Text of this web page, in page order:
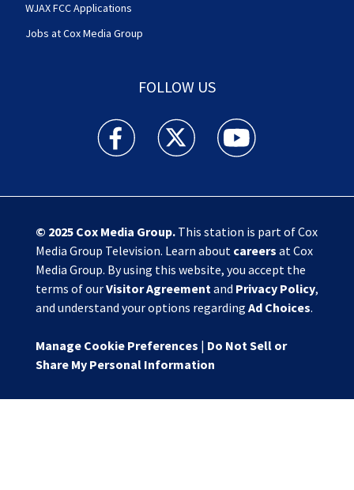
WJAX FCC Applications
Jobs at Cox Media Group
FOLLOW US
Action News Jax facebook feed(Opens a new
Action News Jax twitter
Action News Jax
© 2025 Cox Media Group.This station is part of Cox
Media Group Television. Learn about careers at Cox
Media Group. By using this website, you accept the
terms of ourVisitor Agreementand Privacy Policy,
and understand your options regarding Ad Choices.
Manage Cookie Preferences | Do Not Sell or
Share My Personal Information